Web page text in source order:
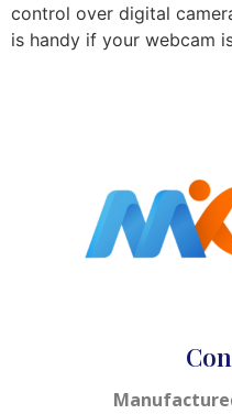
control over digital
is handy if your webcam